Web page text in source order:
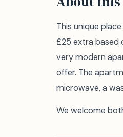
This unique
£25 extra based
very modern
offer. The
microwave, a
We welcome